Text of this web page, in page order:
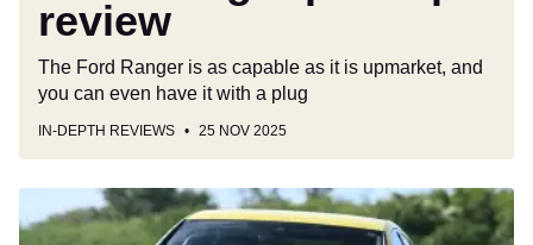
review
The Ford Ranger is as capable as it is upmarket, and
you can even have it with a plug
IN-DEPTH REVIEWS 25 NOV 2025
A3